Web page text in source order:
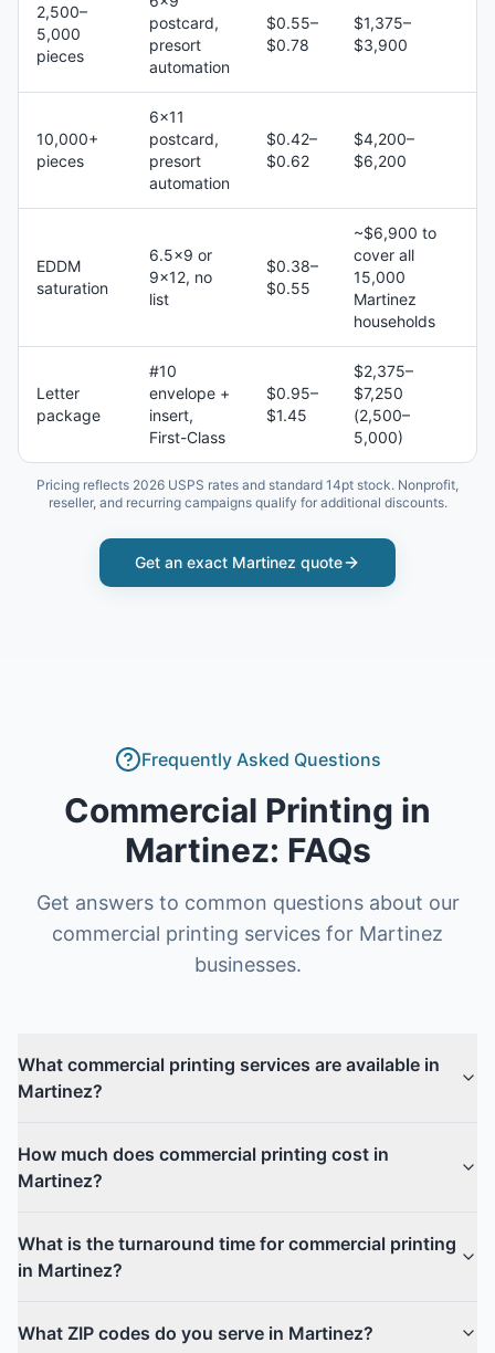
2,500–
5,000
pieces
postcard,
presort
automation
$0.55–
$0.78
$1,375–
$3,900
10,000+
pieces
6×11
postcard,
presort
automation
$0.42–
$0.62
$4,200–
$6,200
EDDM
saturation
6.5×9 or
9×12, no
list
$0.38–
$0.55
~$6,900 to
cover all
15,000
Martinez
households
Letter
package
#10
envelope +
insert,
First-Class
$0.95–
$1.45
$2,375–
$7,250
(2,500–
5,000)
Pricing reflects 2026 USPS rates and standard 14pt stock. Nonprofit,
reseller, and recurring campaigns qualify for additional discounts.
Get an exact Martinez quote
Frequently Asked Questions
Commercial Printing in
Martinez: FAQs
Get answers to common questions about our
commercial printing services for Martinez
businesses.
What commercial printing services are available in
Martinez?
How much does commercial printing cost in
Martinez?
What is the turnaround time for commercial printing
in Martinez?
What ZIP codes do you serve in Martinez?